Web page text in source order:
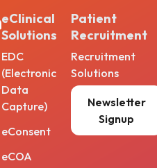
eClinical
Solutions
EDC
(Electronic
Data
Capture)
eConsent
eCOA
Patient
Recruitment
Recruitment
Solutions
Newsletter
Signup